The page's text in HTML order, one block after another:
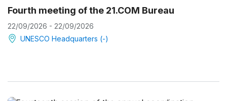
Fourth meeting of the 21.COM Bureau
22/09/2026 - 22/09/2026
UNESCO Headquarters (-)